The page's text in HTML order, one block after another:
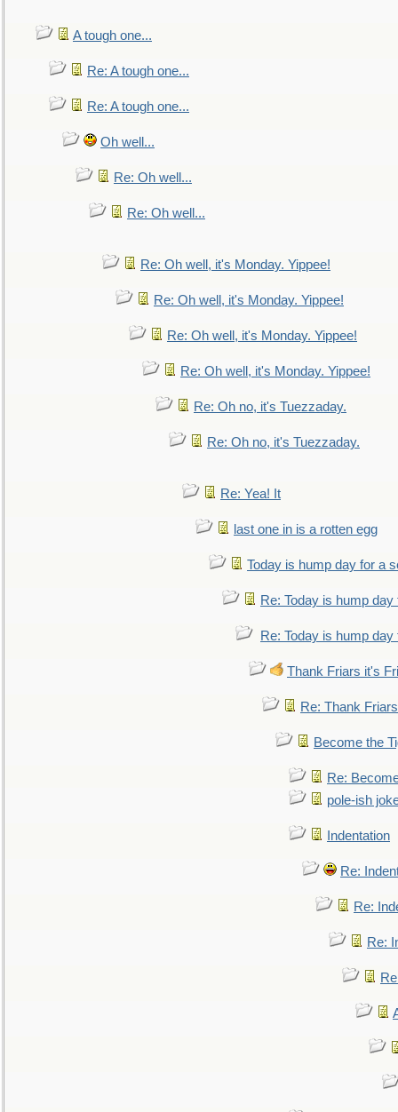
A tough one...
Re: A tough one...
Re: A tough one...
Oh well...
Re: Oh well...
Re: Oh well...
Re: Oh well, it's Monday. Yippee!
Re: Oh well, it's Monday. Yippee!
Re: Oh well, it's Monday. Yippee!
Re: Oh well, it's Monday. Yippee!
Re: Oh no, it's Tuezzaday.
Re: Oh no, it's Tuezzaday.
Re: Yea! It
last one in is a rotten egg
Today is hump day for a
Re: Today is hump
Re: Today is hump
Thank Friars it's
Re: Thank
Become the
Re:
pole-ish
Indentation
Re:
Re:
Re: